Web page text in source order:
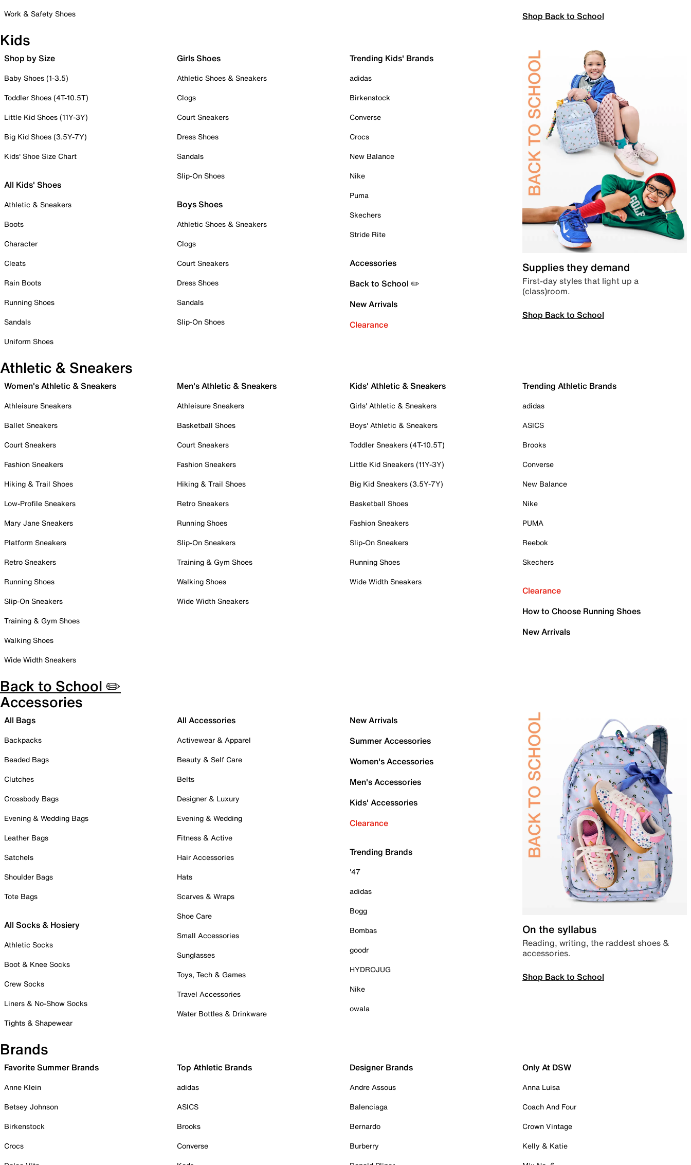
Work & Safety Shoes
Shop Back to School
Kids
Shop by Size
Baby Shoes (1-3.5)
Toddler Shoes (4T-10.5T)
Little Kid Shoes (11Y-3Y)
Big Kid Shoes (3.5Y-7Y)
Kids' Shoe Size Chart
All Kids' Shoes
Athletic & Sneakers
Boots
Character
Cleats
Rain Boots
Running Shoes
Sandals
Uniform Shoes
Girls Shoes
Athletic Shoes & Sneakers
Clogs
Court Sneakers
Dress Shoes
Sandals
Slip-On Shoes
Boys Shoes
Athletic Shoes & Sneakers
Clogs
Court Sneakers
Dress Shoes
Sandals
Slip-On Shoes
Trending Kids' Brands
adidas
Birkenstock
Converse
Crocs
New Balance
Nike
Puma
Skechers
Stride Rite
Accessories
Back to School ✏️
New Arrivals
Clearance
Supplies they demand
First-day styles that light up a
(class)room.
Shop Back to School
Athletic & Sneakers
Women's Athletic & Sneakers
Athleisure Sneakers
Ballet Sneakers
Court Sneakers
Fashion Sneakers
Hiking & Trail Shoes
Low-Profile Sneakers
Mary Jane Sneakers
Platform Sneakers
Retro Sneakers
Running Shoes
Slip-On Sneakers
Training & Gym Shoes
Walking Shoes
Wide Width Sneakers
Men's Athletic & Sneakers
Athleisure Sneakers
Basketball Shoes
Court Sneakers
Fashion Sneakers
Hiking & Trail Shoes
Retro Sneakers
Running Shoes
Slip-On Sneakers
Training & Gym Shoes
Walking Shoes
Wide Width Sneakers
Kids' Athletic & Sneakers
Girls' Athletic & Sneakers
Boys' Athletic & Sneakers
Toddler Sneakers (4T-10.5T)
Little Kid Sneakers (11Y-3Y)
Big Kid Sneakers (3.5Y-7Y)
Basketball Shoes
Fashion Sneakers
Slip-On Sneakers
Running Shoes
Wide Width Sneakers
Trending Athletic Brands
adidas
ASICS
Brooks
Converse
New Balance
Nike
PUMA
Reebok
Skechers
Clearance
How to Choose Running Shoes
New Arrivals
Back to School ✏️
Accessories
All Bags
Backpacks
Beaded Bags
Clutches
Crossbody Bags
Evening & Wedding Bags
Leather Bags
Satchels
Shoulder Bags
Tote Bags
All Socks & Hosiery
Athletic Socks
Boot & Knee Socks
Crew Socks
Liners & No-Show Socks
Tights & Shapewear
All Accessories
Activewear & Apparel
Beauty & Self Care
Belts
Designer & Luxury
Evening & Wedding
Fitness & Active
Hair Accessories
Hats
Scarves & Wraps
Shoe Care
Small Accessories
Sunglasses
Toys, Tech & Games
Travel Accessories
Water Bottles & Drinkware
New Arrivals
Summer Accessories
Women's Accessories
Men's Accessories
Kids' Accessories
Clearance
Trending Brands
'47
adidas
Bogg
Bombas
goodr
HYDROJUG
Nike
owala
On the syllabus
Reading, writing, the raddest shoes &
accessories.
Shop Back to School
Brands
Favorite Summer Brands
Anne Klein
Betsey Johnson
Birkenstock
Crocs
Top Athletic Brands
adidas
ASICS
Brooks
Converse
Designer Brands
Andre Assous
Balenciaga
Bernardo
Burberry
Only At DSW
Anna Luisa
Coach And Four
Crown Vintage
Kelly & Katie